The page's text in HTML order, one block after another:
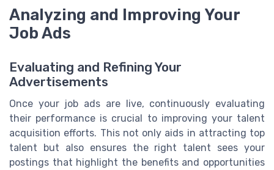
Analyzing and Improving Your
Job Ads
Evaluating and Refining Your
Advertisements
Once your job ads are live, continuously evaluating
their performance is crucial to improving your talent
acquisition efforts. This not only aids in attracting top
talent but also ensures the right talent sees your
postings that highlight the benefits and opportunities